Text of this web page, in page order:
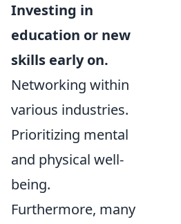
Investing in
education or new
skills early on.
Networking within
various industries.
Prioritizing mental
and physical well-
being.
Furthermore, many